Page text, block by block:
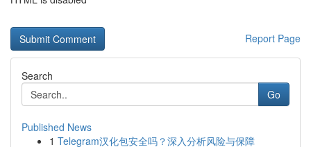
Report Page
Search
Go
Published News
1 Telegram汉化包安全吗？深入分析风险与保障